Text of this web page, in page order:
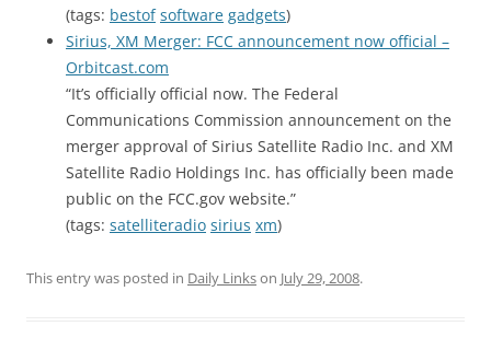
(tags: bestof software gadgets)
Sirius, XM Merger: FCC announcement now official –
Orbitcast.com
“It’s officially official now. The Federal
Communications Commission announcement on the
merger approval of Sirius Satellite Radio Inc. and XM
Satellite Radio Holdings Inc. has officially been made
public on the FCC.gov website.”
(tags: satelliteradio sirius xm)
This entry was posted in Daily Linkson July 29, 2008.